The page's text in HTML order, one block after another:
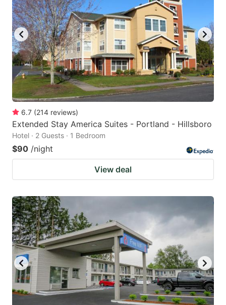
6.7 (214 reviews)
Extended Stay America Suites - Portland - Hillsboro
Hotel · 2 Guests · 1 Bedroom
$90 /night
View deal